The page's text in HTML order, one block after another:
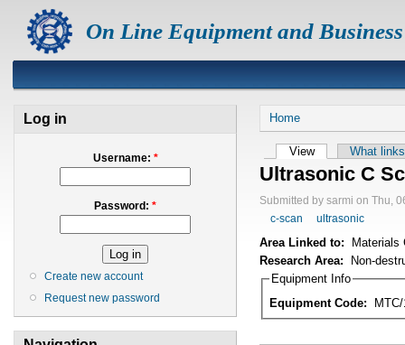
On Line Equipment and
Log in
Username: *
Password: *
Create new account
Request new password
Home
View What
Ultrasonic C
Submitted by sarmi on Thu,
c-scan
ultrasonic
Area Linked to:
Materials
Research Area:
Non-
Equipment Info
Equipment Code: